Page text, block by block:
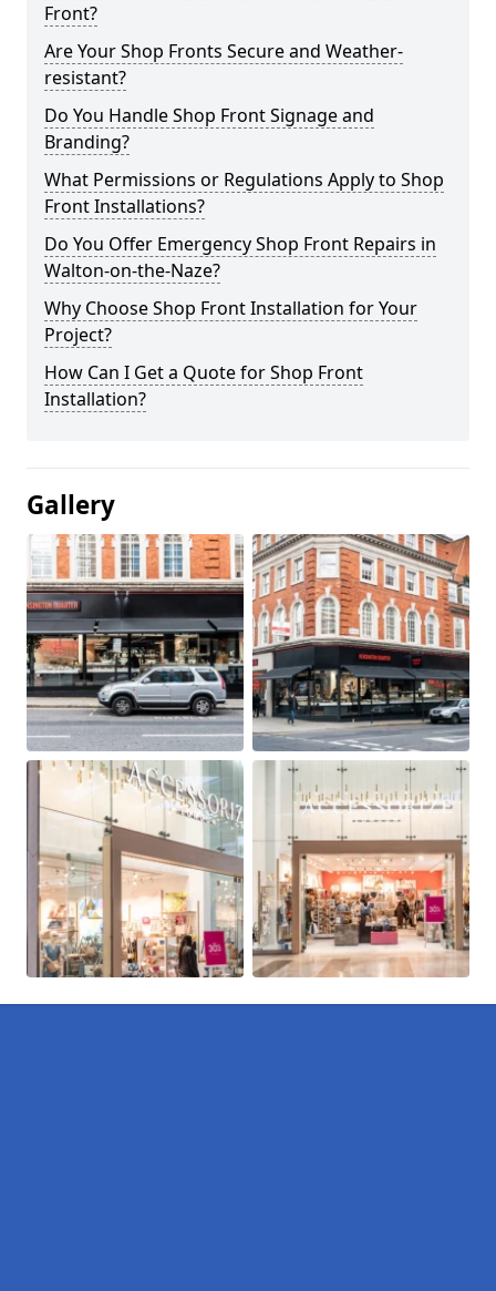
Front?
Are Your Shop Fronts Secure and Weather-
resistant?
Do You Handle Shop Front Signage and
Branding?
What Permissions or Regulations Apply to Shop
Front Installations?
Do You Offer Emergency Shop Front Repairs in
Walton-on-the-Naze?
Why Choose Shop Front Installation for Your
Project?
How Can I Get a Quote for Shop Front
Installation?
Gallery